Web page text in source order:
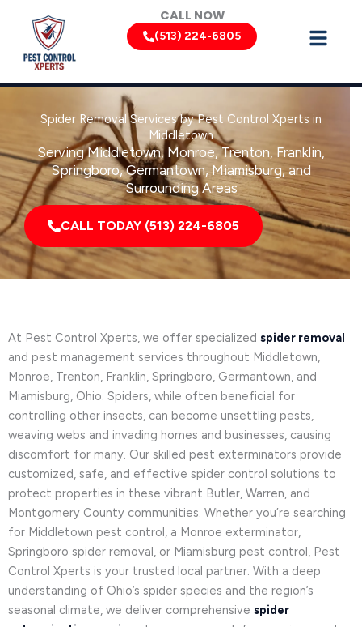
content
CALL NOW
(513) 224-6805
Spider Removal Services by Pest Control Xperts in
Middletown
Serving Middletown, Monroe, Trenton, Franklin,
Springboro, Germantown, Miamisburg, and
Surrounding Areas
CALL TODAY (513) 224-6805
At Pest Control Xperts, we offer specialized spider removal
and pest management services throughout Middletown,
Monroe, Trenton, Franklin, Springboro, Germantown, and
Miamisburg, Ohio. Spiders, while often beneficial for
controlling other insects, can become unsettling pests,
weaving webs and invading homes and businesses, causing
discomfort for many. Our skilled pest exterminators provide
customized, safe, and effective spider control solutions to
protect properties in these vibrant Butler, Warren, and
Montgomery County communities. Whether you’re searching
for Middletown pest control, a Monroe exterminator,
Springboro spider removal, or Miamisburg pest control, Pest
Control Xperts is your trusted local partner. With a deep
understanding of Ohio’s spider species and the region’s
seasonal climate, we deliver comprehensive spider